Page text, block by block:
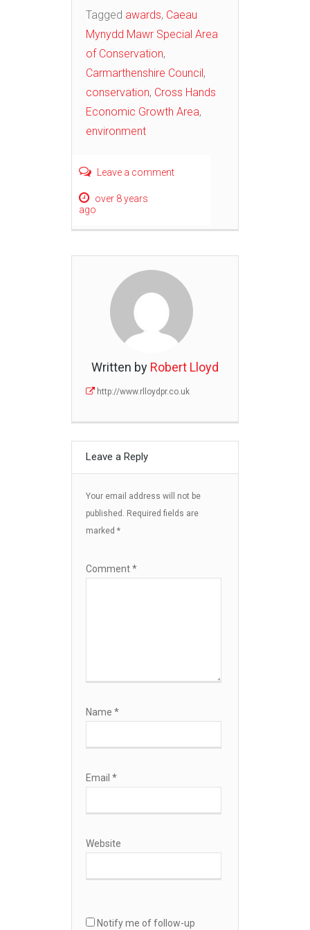
Tagged awards, Caeau
Mynydd Mawr Special Area
of Conservation,
Carmarthenshire Council,
conservation, Cross Hands
Economic Growth Area,
environment
Leave a comment
over 8 years
ago
Written by Robert Lloyd
http://www.rlloydpr.co.uk
Leave a Reply
Your email address will not be
published.
Required fields are
marked *
Comment*
Name *
Email *
Website
Notify me of follow-up